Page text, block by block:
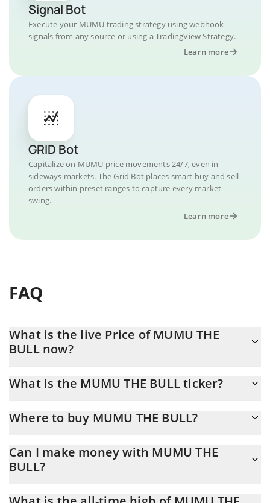
Signal Bot
Execute your MUMU trading strategy using webhook
signals from any source or using a TradingView Strategy.
Learn more
GRID Bot
Capitalize on MUMU price movements 24/7, even in
sideways markets. The Grid Bot places smart buy and sell
orders within preset ranges to capture every market
swing.
Learn more
FAQ
What is the live Price of MUMU THE
BULL now?
What is the MUMU THE BULL ticker?
Where to buy MUMU THE BULL?
transfer. And the best way to trade MUMU THE BULL is through
a 3commas bot.
Can I make money with MUMU THE
BULL?